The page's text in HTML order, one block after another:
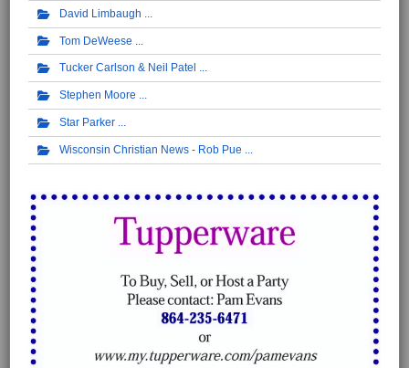
David Limbaugh
Tom DeWeese
Tucker Carlson & Neil Patel
Stephen Moore
Star Parker
Wisconsin Christian News - Rob Pue